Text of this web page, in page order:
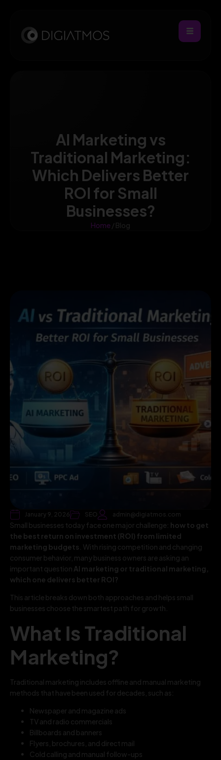
AI Marketing vs
Traditional Marketing:
Which Delivers Better
ROI for Small
Businesses?
Home / Blog
January 9, 2026 SEO admin@digiatmos.com
Small businesses today face one major challenge: how to get
the best return on investment (ROI) from limited
marketing budgets . With rising competition and changing
consumer behavior, many business owners are asking an
important question AI marketing or traditional marketing,
which one delivers better ROI?
This article breaks down both approaches and helps small
businesses choose the smartest path for growth.
What Is Traditional
Marketing?
Traditional marketing includes offline and manual marketing
methods that have been used for decades, such as:
Newspaper and magazine ads
TV and radio commercials
Billboards and banners
Flyers, brochures, and direct mail
Cold calling and manual follow-ups